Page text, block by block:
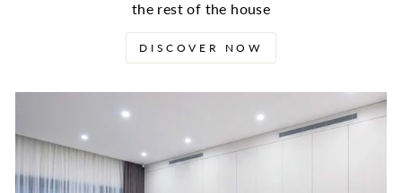
the rest of the house
DISCOVER NOW